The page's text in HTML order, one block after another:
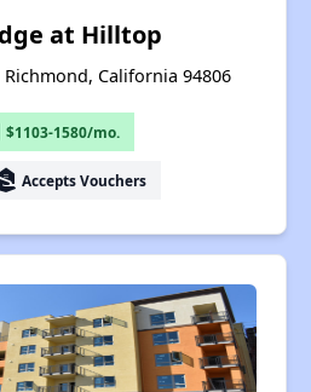
at Hilltop
Richmond, California 94806
$1103-1580/mo.
Accepts Vouchers